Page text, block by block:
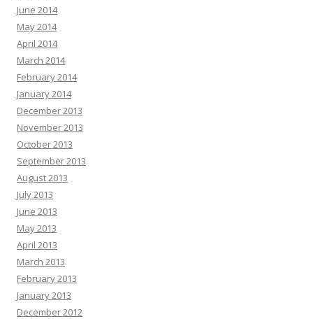
June 2014
May 2014
April 2014
March 2014
February 2014
January 2014
December 2013
November 2013
October 2013
September 2013
August 2013
July 2013
June 2013
May 2013
April 2013
March 2013
February 2013
January 2013
December 2012